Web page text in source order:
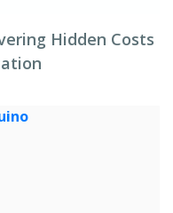
Hidden Costs